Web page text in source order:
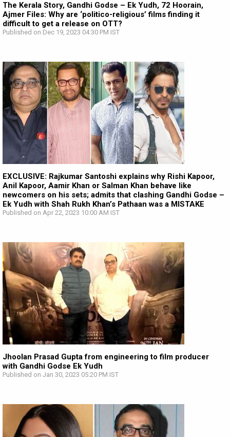
The Kerala Story, Gandhi Godse – Ek Yudh, 72 Hoorain,
Ajmer Files: Why are ‘politico-religious’ films finding it
difficult to get a release on OTT?
Published on Dec 19, 2023 04:30 PM IST
EXCLUSIVE: Rajkumar Santoshi explains why Rishi Kapoor,
Anil Kapoor, Aamir Khan or Salman Khan behave like
newcomers on his sets; admits that clashing Gandhi Godse –
Ek Yudh with Shah Rukh Khan’s Pathaan was a MISTAKE
Published on Apr 22, 2023 10:00 AM IST
Jhoolan Prasad Gupta from engineering to film producer
with Gandhi Godse Ek Yudh
Published on Jan 30, 2023 05:20 PM IST